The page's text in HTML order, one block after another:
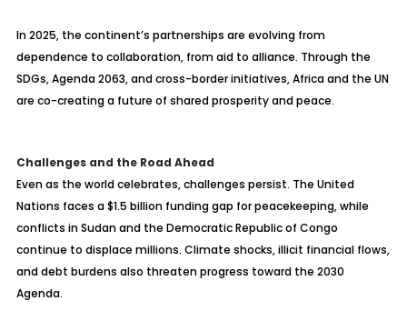
In 2025, the continent’s partnerships are evolving from
dependence to collaboration, from aid to alliance. Through the
SDGs, Agenda 2063, and cross-border initiatives, Africa and the UN
are co-creating a future of shared prosperity and peace.
Challenges and the Road Ahead
Even as the world celebrates, challenges persist. The United
Nations faces a $1.5 billion funding gap for peacekeeping, while
conflicts in Sudan and the Democratic Republic of Congo
continue to displace millions. Climate shocks, illicit financial flows,
and debt burdens also threaten progress toward the 2030
Agenda.